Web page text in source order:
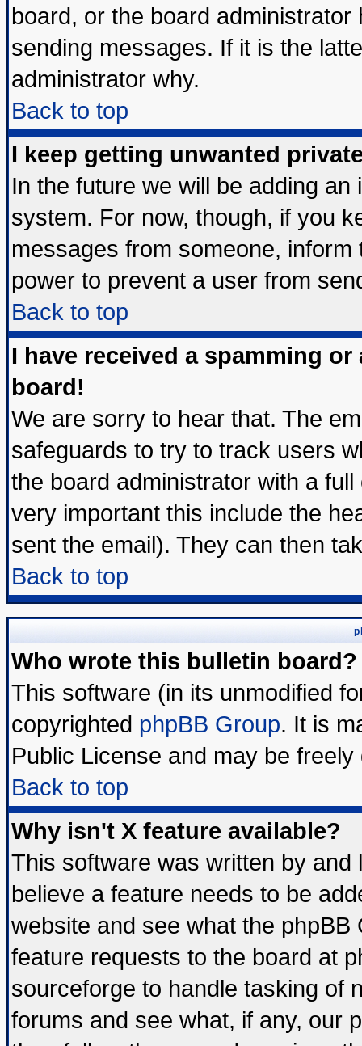
board, or the board
sending messages. If it is the
administrator why.
Back to top
I keep getting unwanted
In the future we will be adding
system. For now, though, if you
messages from someone,
power to prevent a user from
Back to top
I have received a spamming
board!
We are sorry to hear that. The
safeguards to try to track users
the board administrator with a
very important this include the
sent the email). They can then
Back to top
Who wrote this bulletin board?
This software (in its unmodified
copyrighted phpBB Group. It is
Public License and may be
Back to top
Why isn't X feature available?
This software was written by
believe a feature needs to be
website and see what the
feature requests to the board at
sourceforge to handle tasking of
forums and see what, if any, our